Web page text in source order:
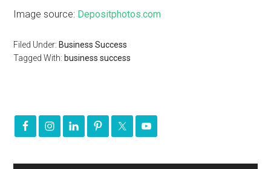
Image source: Depositphotos.com
Filed Under: Business Success
Tagged With: business success